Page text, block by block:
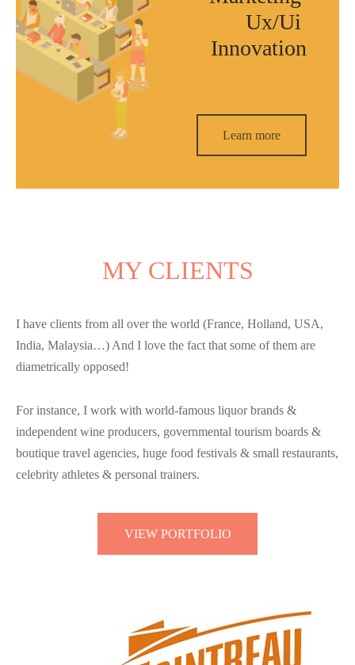
Ux/Ui
Innovation
Learn more
MY CLIENTS
I have clients from all over the world (France, Holland, USA,
India, Malaysia…) And I love the fact that some of them are
diametrically opposed!
For instance, I work with world-famous liquor brands &
independent wine producers, governmental tourism boards &
boutique travel agencies, huge food festivals & small restaurants,
celebrity athletes & personal trainers.
VIEW PORTFOLIO